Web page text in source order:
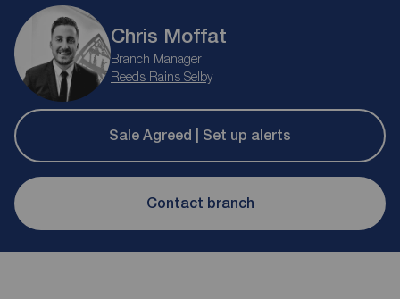
Chris Moffat
Branch Manager
Reeds Rains Selby
Sale Agreed | Set up alerts
Contact branch